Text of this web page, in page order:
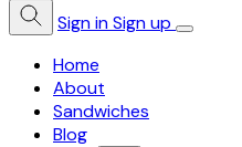
Sign inSign up
Home
About
Sandwiches
Blog